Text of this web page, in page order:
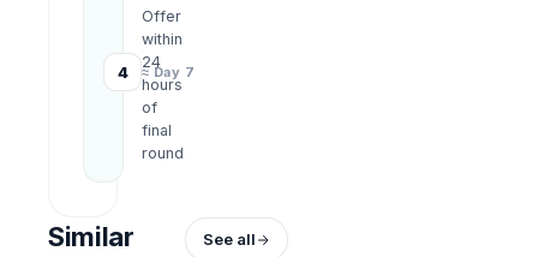
4
Offer
within
24
hours
of
final
round
≈ Day 7
Similar
See all